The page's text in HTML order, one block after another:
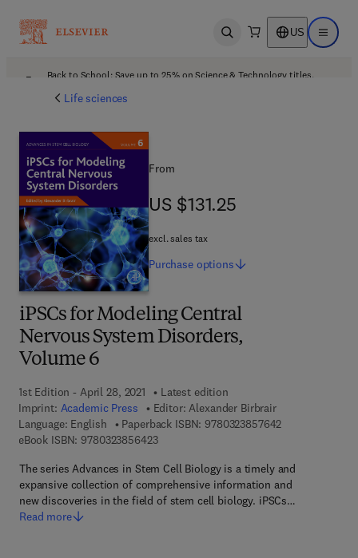
Open search US Open
Back to School: Save up to 25% on Science & Technology titles.
Life sciences
iPSCs for Modeling Central
Nervous System Disorders,
Volume 6
1st Edition - April 28, 2021
Latest edition
Imprint: Academic Press Editor: Alexander Birbrair
Language: English
Paperback ISBN: 97803238576429 7 8 - 0 - 3 2
eBook ISBN: 97803238564239 7 8 - 0 - 3 2 3 - 8 5 6 4 2 - 3
The series Advances in Stem Cell Biology is a timely and
expansive collection of comprehensive information and
new discoveries in the field of stem cell biology. iPSCs…
Read more
From
US $131.25
US $131.25
excl. sales tax
Purchase options